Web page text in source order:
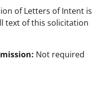
of Letters of Intent is
text of this solicitation
Not required